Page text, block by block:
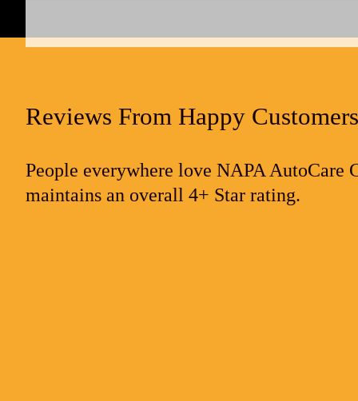
Reviews From Happy Customers
People everywhere love NAPA AutoCare
maintains an overall 4+ Star rating.